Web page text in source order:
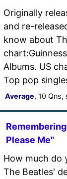
Originally
and re-
know about
Albums. US
Top pop
Average, 10 Qns,
Please Me"
How much do
The Beatles'